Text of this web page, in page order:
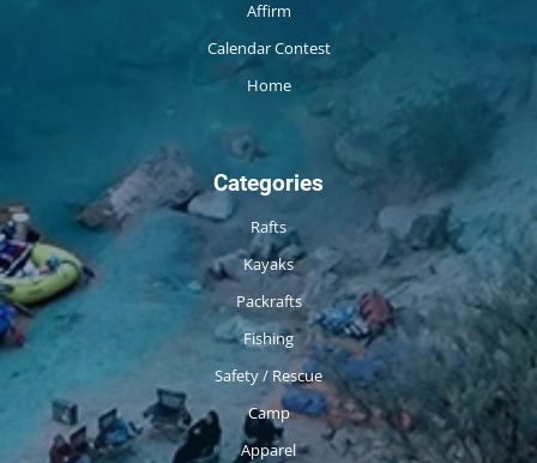
Affirm
Calendar Contest
Home
Categories
Rafts
Kayaks
Packrafts
Fishing
Safety / Rescue
Camp
Apparel